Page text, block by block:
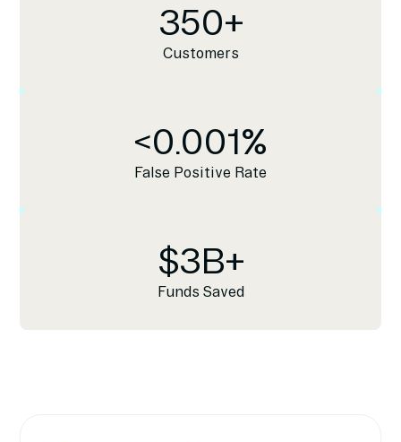
350+
Customers
<0.001%
False Positive Rate
$3B+
Funds Saved